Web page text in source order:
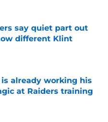
say quiet part out
different Klint
already working his
at Raiders training